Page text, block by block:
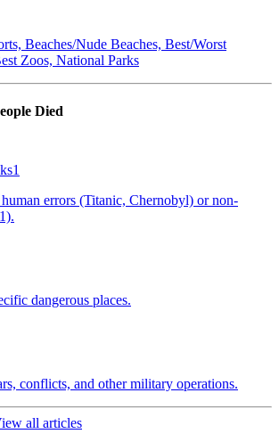
Beaches/Nude Beaches, Best/Worst
Zoos, National Parks
Died
1
errors (Titanic, Chernobyl) or non-
dangerous places.
conflicts, and other military operations.
all articles